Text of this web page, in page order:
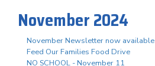
November 2024
November Newsletter now available
Feed Our Families Food Drive
NO SCHOOL - November 11